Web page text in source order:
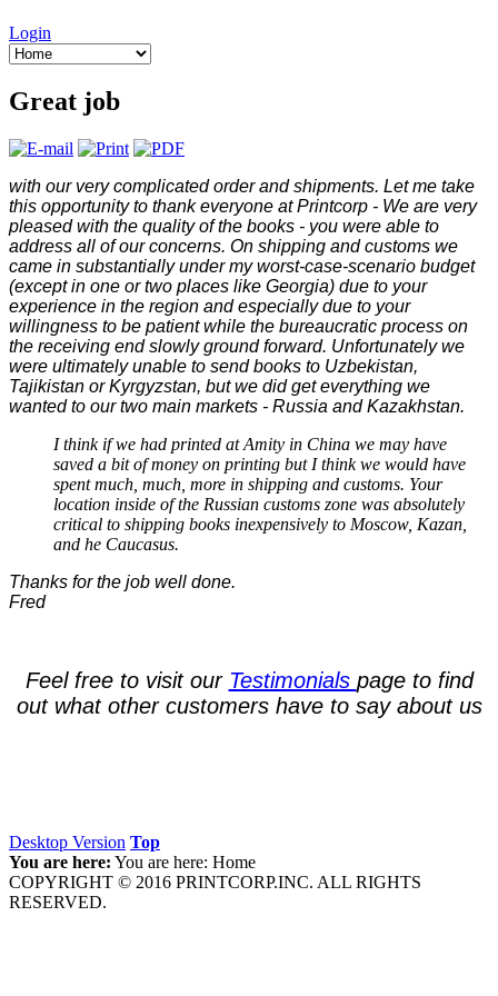
Login
Great job
with our very complicated order and shipments. Let me take
this opportunity to thank everyone at Printcorp - We are very
pleased with the quality of the books - you were able to
address all of our concerns. On shipping and customs we
came in substantially under my worst-case-scenario budget
(except in one or two places like Georgia) due to your
experience in the region and especially due to your
willingness to be patient while the bureaucratic process on
the receiving end slowly ground forward. Unfortunately we
were ultimately unable to send books to Uzbekistan,
Tajikistan or Kyrgyzstan, but we did get everything we
wanted to our two main markets - Russia and Kazakhstan.
I think if we had printed at Amity in China we may have
saved a bit of money on printing but I think we would have
spent much, much, more in shipping and customs. Your
location inside of the Russian customs zone was absolutely
critical to shipping books inexpensively to Moscow, Kazan,
and he Caucasus.
Thanks for the job well done.
Fred
Feel free to visit our Testimonials page to find
out what othercustomers have to say about us
Desktop Version Top
You are here: You are here: Home
COPYRIGHT © 2016 PRINTCORP.INC. ALL RIGHTS
RESERVED.